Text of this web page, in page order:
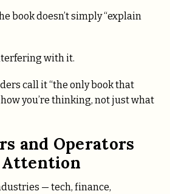
book doesn’t simply “explain
with it.
call it “the only book that
you’re thinking, not just what
and Operators
Attention
— tech, finance,